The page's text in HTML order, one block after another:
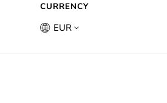
CURRENCY
EUR